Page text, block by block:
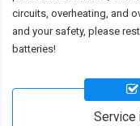
circuits, overheating, and
and your safety, please
batteries!
Service